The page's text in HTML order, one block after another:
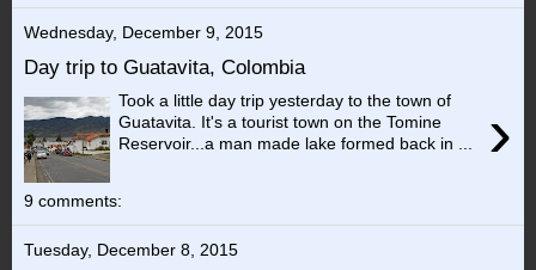
Wednesday, December 9, 2015
Day trip to Guatavita, Colombia
›
Took a little day trip yesterday to the town of
Guatavita. It's a tourist town on the Tomine
Reservoir...a man made lake formed back in ...
9 comments:
Tuesday, December 8, 2015